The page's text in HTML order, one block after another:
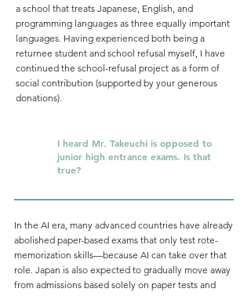
a school that treats Japanese, English, and
programming languages as three equally important
languages. Having experienced both being a
returnee student and school refusal myself, I have
continued the school-refusal project as a form of
social contribution (supported by your generous
donations).
I heard Mr. Takeuchi is opposed to
junior high entrance exams. Is that
true?
In the AI era, many advanced countries have already
abolished paper-based exams that only test rote-
memorization skills—because AI can take over that
role. Japan is also expected to gradually move away
from admissions based solely on paper tests and